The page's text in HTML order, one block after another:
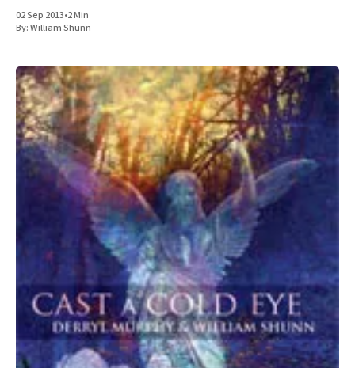
02 Sep 2013•2 Min
By:William Shunn